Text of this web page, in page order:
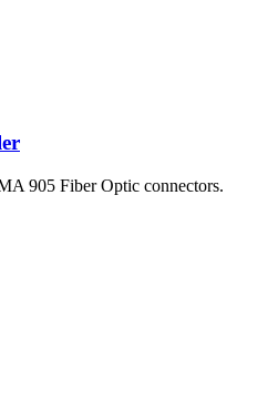
905 Fiber Optic connectors.